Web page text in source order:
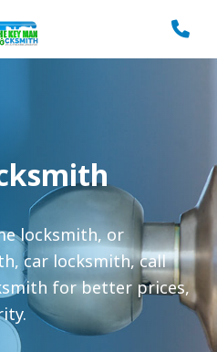
locksmith, or
car locksmith, call
for better prices,